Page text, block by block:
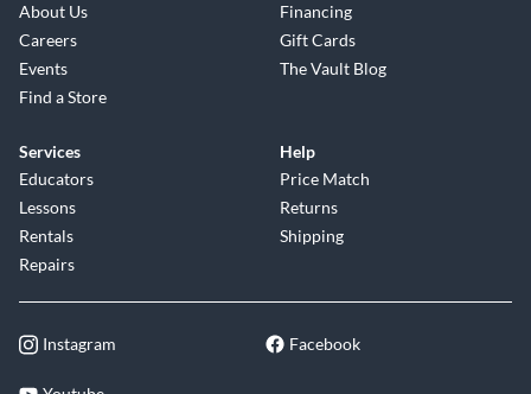
About Us
Careers
Events
Find a Store
Financing
Gift Cards
The Vault Blog
Services
Educators
Lessons
Rentals
Repairs
Help
Price Match
Returns
Shipping
Instagram Facebook